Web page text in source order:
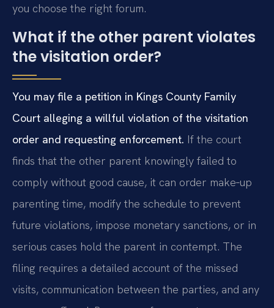
you choose the right forum.
What if the other parent violates
the visitation order?
You may file a petition in Kings County Family
Court alleging a willful violation of the visitation
order and requesting enforcement. If the court
finds that the other parent knowingly failed to
comply without good cause, it can order make‑up
parenting time, modify the schedule to prevent
future violations, impose monetary sanctions, or in
serious cases hold the parent in contempt. The
filing requires a detailed account of the missed
visits, communication between the parties, and any